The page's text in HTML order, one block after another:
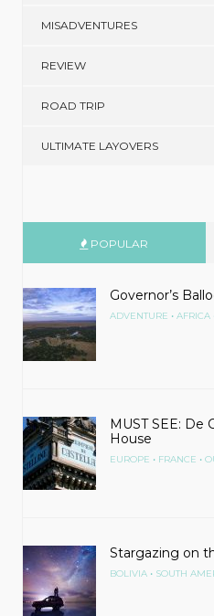
MISADVENTURES
REVIEW
ROAD TRIP
ULTIMATE LAYOVERS
POPULAR
Governor’s
ADVENTURE • AFRICA
MUST SEE: De
House
EUROPE • FRANCE •
Stargazing on
BOLIVIA • SOUTH